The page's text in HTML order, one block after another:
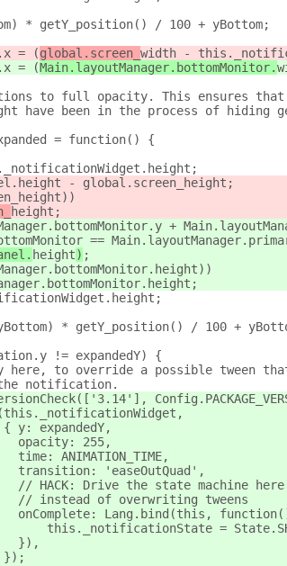
* getY_position() / 100 + yBottom;
= (
global.screen_ width -
= (
Main.layoutManager.bottomMonitor.
to full opacity. This ensures
have been in the process of hiding
= function() {
- global.screen_height;
height ;
+
==
height) ;
* getY_position() / 100 +
!= expandedY) {
here, to override a possible tween
notification.
y: expandedY,
opacity: 255,
time: ANIMATION_TIME,
transition: 'easeOutQuad',
// HACK: Drive the state machine here
// instead of overwriting tweens
onComplete: Lang.bind(this,
this._notificationState =
}),